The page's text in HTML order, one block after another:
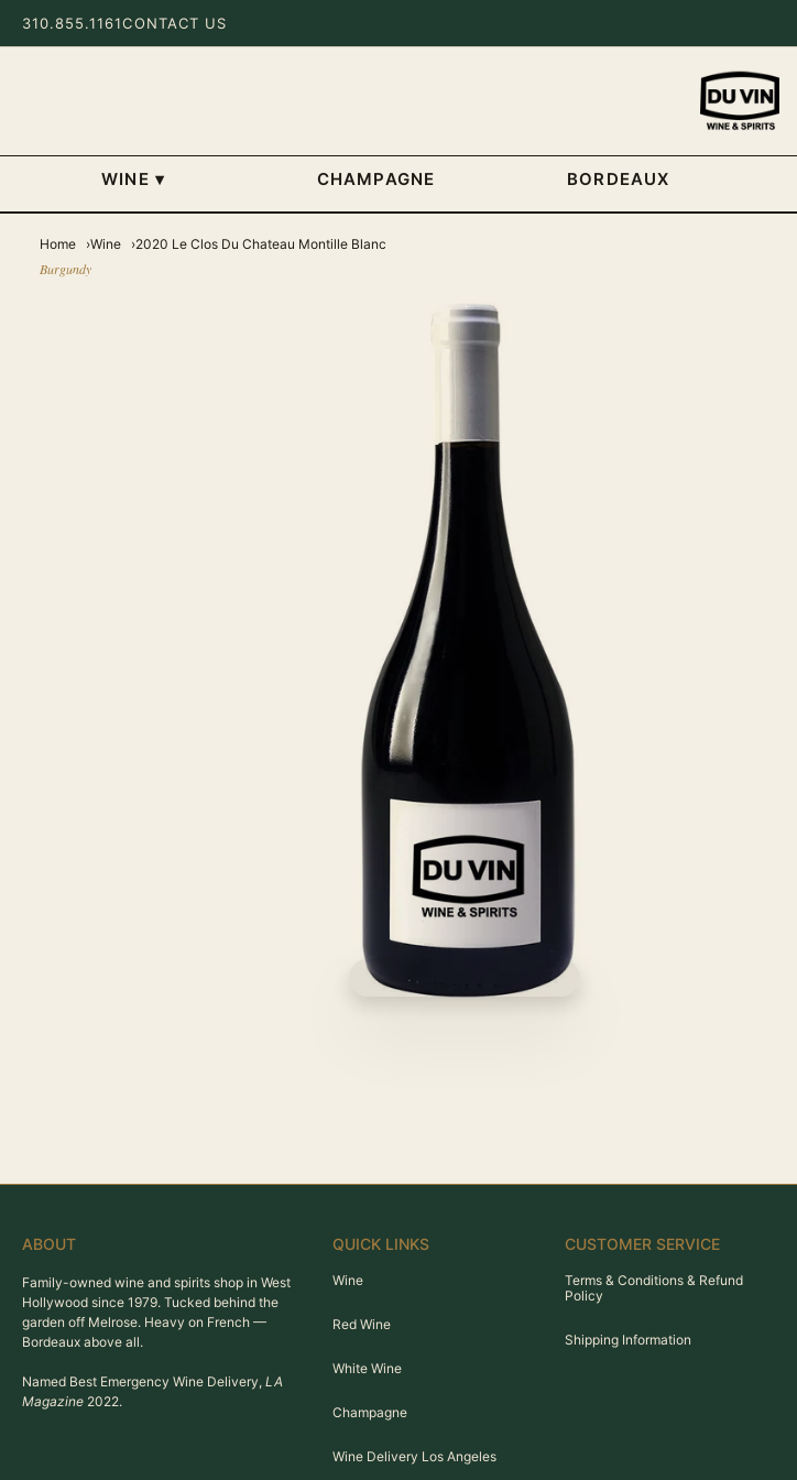
310.855.1161CONTACT US
WINE ▾ CHAMPAGNE BORDEAUX
Home Wine 2020 Le Clos Du Chateau Montille Blanc
Burgundy
ABOUT
Family-owned wine and spirits shop in West
Hollywood since 1979. Tucked behind the
garden off Melrose. Heavy on French —
Bordeaux above all.
Named Best Emergency Wine Delivery, LA
Magazine 2022.
QUICK LINKS
Wine
Red Wine
White Wine
Champagne
Wine Delivery Los Angeles
CUSTOMER SERVICE
Terms & Conditions & Refund
Policy
Shipping Information